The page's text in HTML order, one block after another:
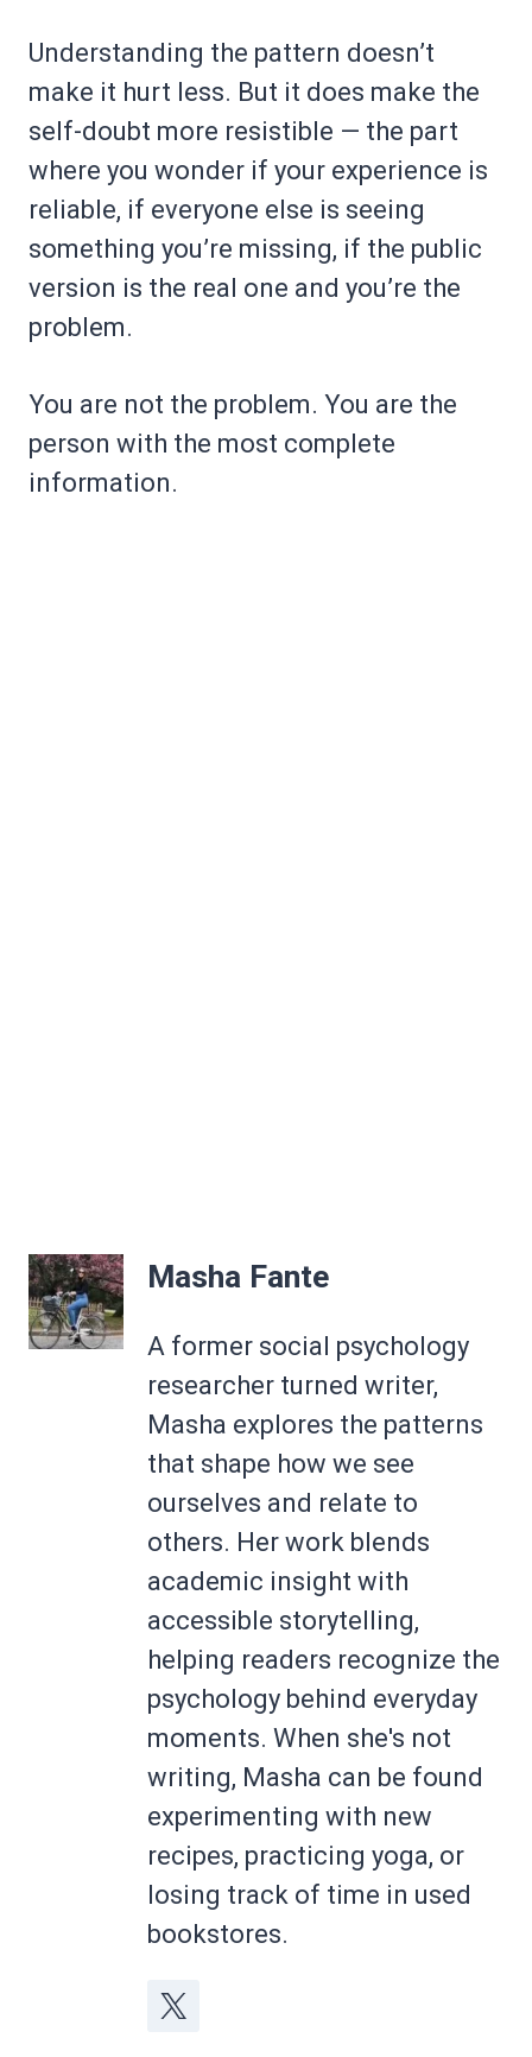
Understanding the pattern doesn’t
make it hurt less. But it does make the
self-doubt more resistible — the part
where you wonder if your experience is
reliable, if everyone else is seeing
something you’re missing, if the public
version is the real one and you’re the
problem.
You are not the problem. You are the
person with the most complete
information.
Masha Fante
A former social psychology
researcher turned writer,
Masha explores the patterns
that shape how we see
ourselves and relate to
others. Her work blends
academic insight with
accessible storytelling,
helping readers recognize the
psychology behind everyday
moments. When she's not
writing, Masha can be found
experimenting with new
recipes, practicing yoga, or
losing track of time in used
bookstores.